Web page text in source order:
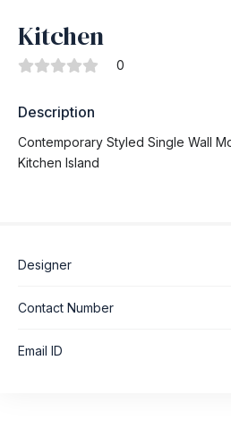
Kitchen
0
Description
Contemporary Styled Single Wall
Kitchen Island
Designer
Contact Number
Email ID